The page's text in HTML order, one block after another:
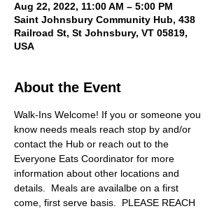
Aug 22, 2022, 11:00 AM – 5:00 PM
Saint Johnsbury Community Hub, 438
Railroad St, St Johnsbury, VT 05819,
USA
About the Event
Walk-Ins Welcome! If you or someone you
know needs meals reach stop by and/or
contact the Hub or reach out to the
Everyone Eats Coordinator for more
information about other locations and
details.  Meals are availalbe on a first
come, first serve basis.  PLEASE REACH